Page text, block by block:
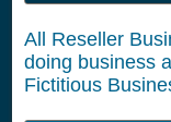
All Reseller
doing business
Fictitious